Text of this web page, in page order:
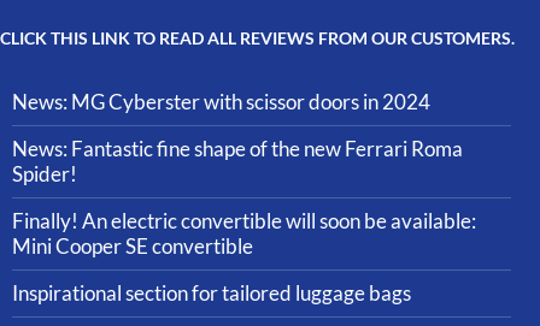
CLICK THIS LINK TO READ ALL REVIEWS FROM OUR CUSTOMERS.
News: MG Cyberster with scissor doors in 2024
News: Fantastic fine shape of the new Ferrari Roma
Spider!
Finally! An electric convertible will soon be available:
Mini Cooper SE convertible
Inspirational section for tailored luggage bags